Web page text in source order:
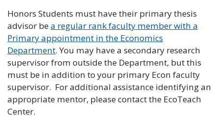
Honors Students must have their primary thesis
advisor bea regular rank faculty member with a
Primary appointment in the Economics
Department. You may have a secondary research
supervisor from outside the Department, but this
must be in addition to your primary Econ faculty
supervisor. For additional assistance identifying an
appropriate mentor, please contact the EcoTeach
Center.